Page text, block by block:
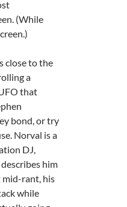
(While
close to the
a
that
bond, or try
Norval is a
DJ,
him
mid-rant, his
while